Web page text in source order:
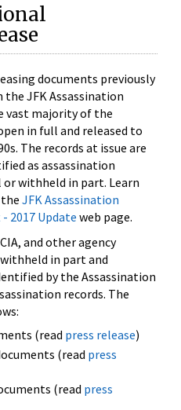
documents previously
JFK Assassination
vast majority of the
in full and released to
The records at issue are
as assassination
withheld in part. Learn
JFK Assassination
2017 Update web page.
and other agency
in part and
by the Assassination
records. The
(read press release)
(read press
(read press